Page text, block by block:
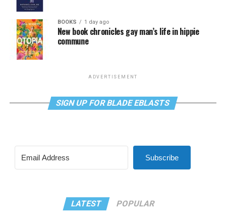
BOOKS 1 day ago
New book chronicles gay man’s life in hippie
commune
ADVERTISEMENT
SIGN UP FOR BLADE EBLASTS
Subscribe
LATEST POPULAR